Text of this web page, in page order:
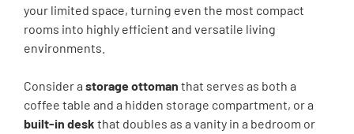
your limited space, turning even the most compact
rooms into highly efficient and versatile living
environments.
Consider a storage ottoman that serves as both a
coffee table and a hidden storage compartment, or a
built-in desk that doubles as a vanity in a bedroom or